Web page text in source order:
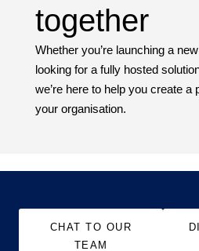
together
Whether you’re launching a
looking for a fully hosted
we’re here to help you create
your organisation.
CHAT TO OUR
TEAM